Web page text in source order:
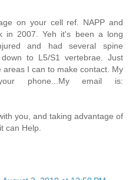
on your cell ref. NAPP and
in 2007. Yeh it's been a long
and had several spine
to L5/S1 vertebrae. Just
I can to make contact. My
phone...My email is:
you, and taking advantage of
can Help.